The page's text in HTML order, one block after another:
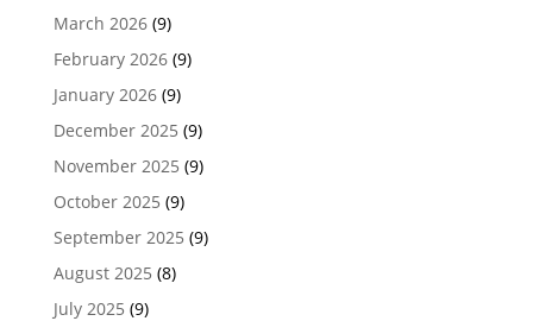
March 2026(9)
February 2026(9)
January 2026(9)
December 2025 (9)
November 2025 (9)
October 2025 (9)
September 2025 (9)
August 2025 (8)
July 2025 (9)